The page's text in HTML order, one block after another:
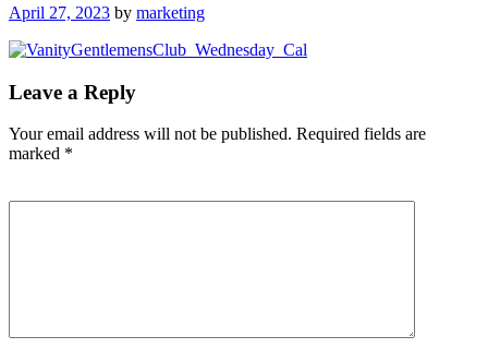
Posted
April 27, 2023 by marketing
Leave a Reply
Your email address will not be published. Required fields are
marked *